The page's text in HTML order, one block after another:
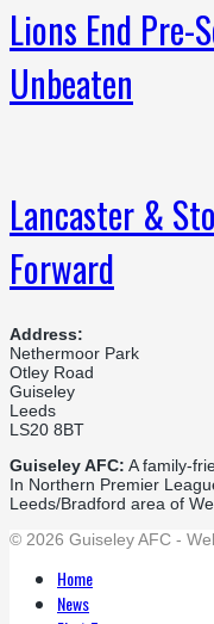
Lions End Pre-
Unbeaten
Lancaster &
Forward
Address:
Nethermoor Park
Otley Road
Guiseley
Leeds
LS20 8BT
Guiseley AFC: A family-
In Northern Premier
Leeds/Bradford area of
© 2026 Guiseley AFC -
Home
News